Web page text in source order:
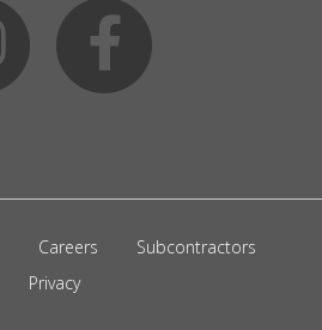
Careers
Subcontractors
Privacy